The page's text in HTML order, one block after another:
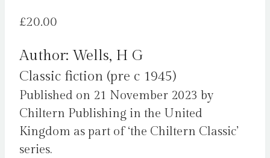
£20.00
Author: Wells, H G
Classic fiction (pre c 1945)
Published on 21 November 2023 by
Chiltern Publishing in the United
Kingdom as part of ‘the Chiltern Classic’
series.